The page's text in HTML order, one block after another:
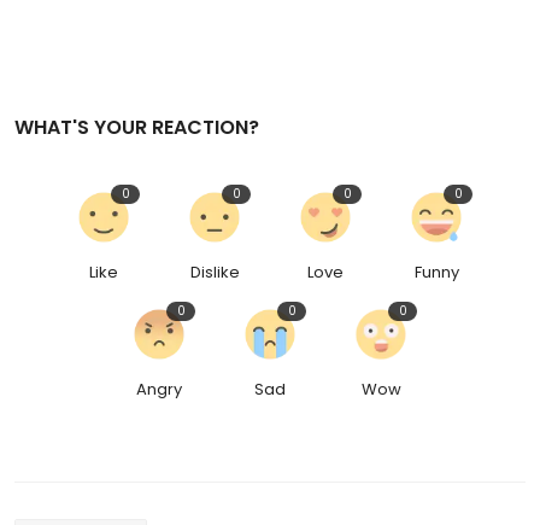
WHAT'S YOUR REACTION?
Like
0
Dislike
0
Love
0
Funny
0
Angry
0
Sad
0
Wow
0